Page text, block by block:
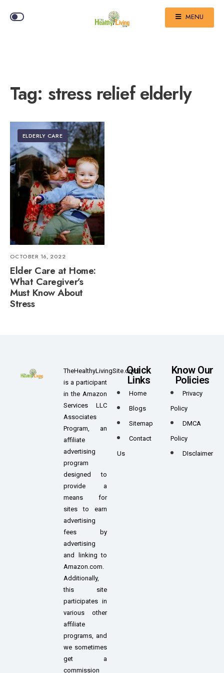
MENU
Tag: stress relief elderly
ELDERLY CARE
OCTOBER 16, 2022
Elder Care at Home:
What Caregiver’s
Must Know About
Stress
TheHealthyLivingSite.com
is a participant
in the Amazon
Services LLC
Associates
Program, an
affiliate
advertising
program
designed to
provide a
means for
sites to earn
advertising
fees by
advertising
and linking to
Amazon.com.
Additionally,
this site
participates in
various other
affiliate
programs, and
we sometimes
get a
commission
Quick
Links
Home
Blogs
Sitemap
Contact
Us
Know Our
Policies
Privacy
Policy
DMCA
Policy
DIsclaimer